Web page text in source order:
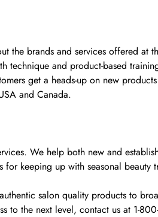
the brands and services offered at
technique and product-based
get a heads-up on new
and Canada.
We help both new and
keeping up with seasonal beauty
salon quality products to
to the next level, contact us at 1-